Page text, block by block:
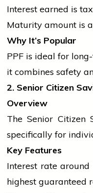
Interest earned is
Maturity amount is
Why It’s Popular
PPF is ideal for
it combines safety
2. Senior Citizen
Overview
The Senior Citizen
specifically for
Key Features
Interest rate
highest guaranteed